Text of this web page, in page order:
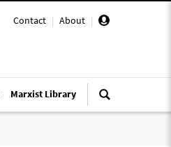
Contact | About |
Marxist Library